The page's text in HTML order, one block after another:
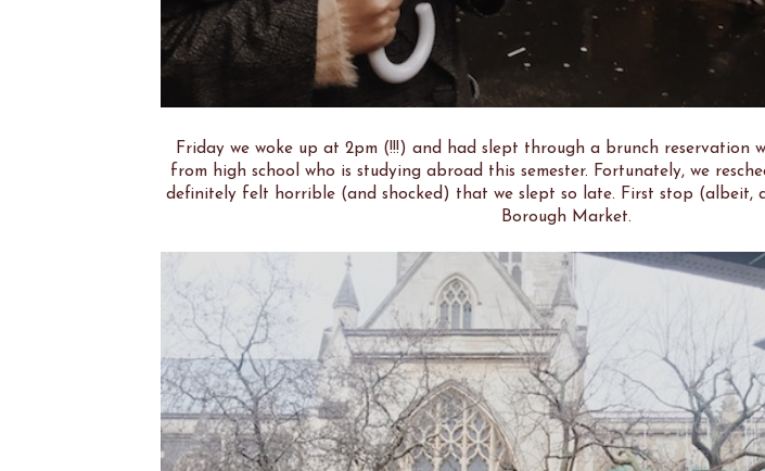
Friday we woke up at 2pm (!!!) and had slept through a brunch reservation
from high school who is studying abroad this semester. Fortunately, we
definitely felt horrible (and shocked) that we slept so late. First stop (albeit,
Borough Market.